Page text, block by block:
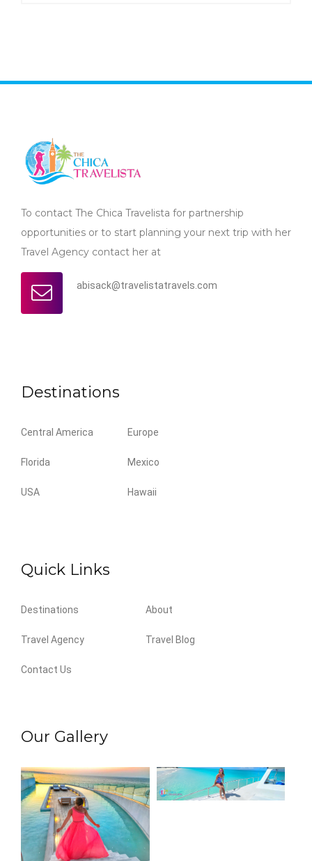
To contact The Chica Travelista for partnership
opportunities or to start planning your next trip with her
Travel Agency contact her at
abisack@travelistatravels.com
Destinations
Central America Europe
Florida Mexico
USA Hawaii
Quick Links
Destinations About
Travel Agency Travel Blog
Contact Us
Our Gallery